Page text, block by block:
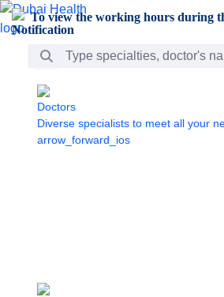
Skip to Main Content
To view the working hours during
Search Bar
Doctors
Diverse specialists to meet all your
arrow_forward_ios